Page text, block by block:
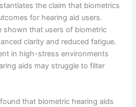
the claim that biometrics
for hearing aid users.
shown that users of biometric
clarity and reduced fatigue.
in high-stress environments
aids may struggle to filter
that biometric hearing aids